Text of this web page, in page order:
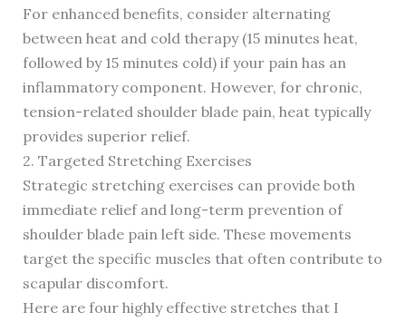
For enhanced benefits, consider alternating
between heat and cold therapy (15 minutes heat,
followed by 15 minutes cold) if your pain has an
inflammatory component. However, for chronic,
tension-related shoulder blade pain, heat typically
provides superior relief.
2. Targeted Stretching Exercises
Strategic stretching exercises can provide both
immediate relief and long-term prevention of
shoulder blade pain left side. These movements
target the specific muscles that often contribute to
scapular discomfort.
Here are four highly effective stretches that I